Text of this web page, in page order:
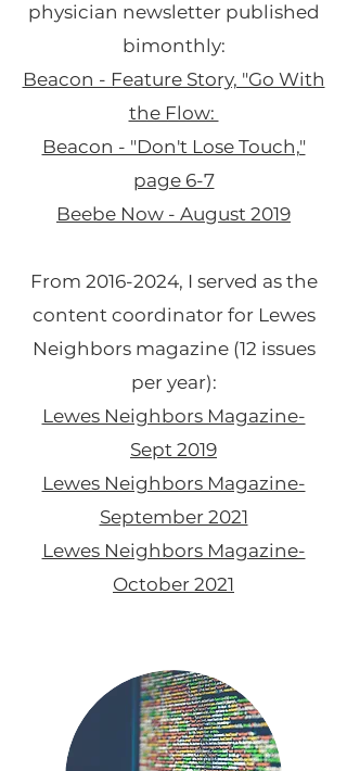
physician newsletter published
bimonthly:
Beacon - Feature Story, "Go With
the Flow:
Beacon - "Don't Lose Touch,"
page 6-7
Beebe Now - August 2019
From 2016-2024, I served as the
content coordinator for Lewes
Neighbors magazine (12 issues
per year):
Lewes Neighbors Magazine-
Sept 2019
Lewes Neighbors Magazine-
September 2021
Lewes Neighbors Magazine-
October 2021